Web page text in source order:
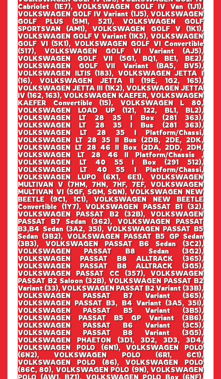
Cabriolet (1E7), VOLKSWAGEN GOLF IV Van (1J1),
VOLKSWAGEN GOLF IV Variant (1J5), VOLKSWAGEN
GOLF PLUS (5M1, 521), VOLKSWAGEN GOLF
SPORTSVAN (AM1), VOLKSWAGEN GOLF V (1K1),
VOLKSWAGEN GOLF V Variant (1K5), VOLKSWAGEN
GOLF VI (5K1), VOLKSWAGEN GOLF VI Convertible
(517), VOLKSWAGEN GOLF VI Variant (AJ5),
VOLKSWAGEN GOLF VII (5G1, BQ1, BE1, BE2),
VOLKSWAGEN GOLF VII Variant (BA5, BV5),
VOLKSWAGEN ILTIS (183), VOLKSWAGEN JETTA I
(16), VOLKSWAGEN JETTA II (19E, 1G2, 165),
VOLKSWAGEN JETTA III (1K2), VOLKSWAGEN JETTA
IV (162, 163), VOLKSWAGEN KAEFER, VOLKSWAGEN
KAEFER Convertible (15), VOLKSWAGEN L 80,
VOLKSWAGEN LOAD UP (121, 122, BL1, BL2),
VOLKSWAGEN LT 28 35 I Box (281 363),
VOLKSWAGEN LT 28 35 I Bus (281 363),
VOLKSWAGEN LT 28 35 I Platform/Chassi,
VOLKSWAGEN LT 28 35 II Bus (2DB, 2DE, 2DK,
VOLKSWAGEN LT 28 46 II Box (2DA, 2DD, 2DH,
VOLKSWAGEN LT 28 46 II Platform/Chassis ,
VOLKSWAGEN LT 40 55 I Box (291 512),
VOLKSWAGEN LT 40 55 I Platform/Chassi,
VOLKSWAGEN LUPO (6X1, 6E1), VOLKSWAGEN
MULTIVAN V (7HM, 7HN, 7HF, 7EF, VOLKSWAGEN
MULTIVAN VI (SGF, SGM, SGN), VOLKSWAGEN NEW
BEETLE (9C1, 1C1), VOLKSWAGEN NEW BEETLE
Convertible (1Y7), VOLKSWAGEN PASSAT B1 (32),
VOLKSWAGEN PASSAT B2 (32B), VOLKSWAGEN
PASSAT B7 Sedan (362), VOLKSWAGEN PASSAT
B3,B4 Sedan (3A2, 35I), VOLKSWAGEN PASSAT B5
Sedan (3B2), VOLKSWAGEN PASSAT B5 GP Sedan
(3B3), VOLKSWAGEN PASSAT B6 Sedan (3C2),
VOLKSWAGEN PASSAT B8 Sedan (3G2),
VOLKSWAGEN PASSAT B8 ALLTRACK (365),
VOLKSWAGEN PASSAT B8 ALLTRACK (3G5),
VOLKSWAGEN PASSAT CC (357), VOLKSWAGEN
PASSAT B2 Saloon (32B), VOLKSWAGEN PASSAT B2
Variant (33), VOLKSWAGEN PASSAT B2 Variant (33B),
VOLKSWAGEN PASSAT B7 Variant (365),
VOLKSWAGEN PASSAT B3, B4 Variant (3A5, 35I),
VOLKSWAGEN PASSAT B5 Variant (3B5),
VOLKSWAGEN PASSAT B5 GP Variant (3B6),
VOLKSWAGEN PASSAT B6 Variant (3C5),
VOLKSWAGEN PASSAT B8 Variant (3G5),
VOLKSWAGEN PHAETON (3D1, 3D2, 3D3, 3D4,
VOLKSWAGEN POLO (6N1), VOLKSWAGEN POLO
(6N2), VOLKSWAGEN POLO (6R1, 6C1),
VOLKSWAGEN POLO (86), VOLKSWAGEN POLO
(86C, 80), VOLKSWAGEN POLO (9N), VOLKSWAGEN
POLO (AW1, BZ1), VOLKSWAGEN POLO Box (6NF),